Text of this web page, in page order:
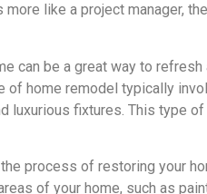
more like a project manager,
can be a great way to
of home remodel typically
luxurious fixtures. This type
process of restoring your
of your home, such as